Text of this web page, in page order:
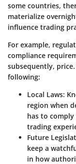
some countries,
materialize
influence trading
For example,
compliance
subsequently,
following:
Local Laws:
region when
has to
trading
Future
keep a
in how